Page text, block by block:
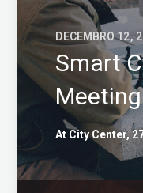
DECEMBRO 12,
Smart
Meeting
At City Center,